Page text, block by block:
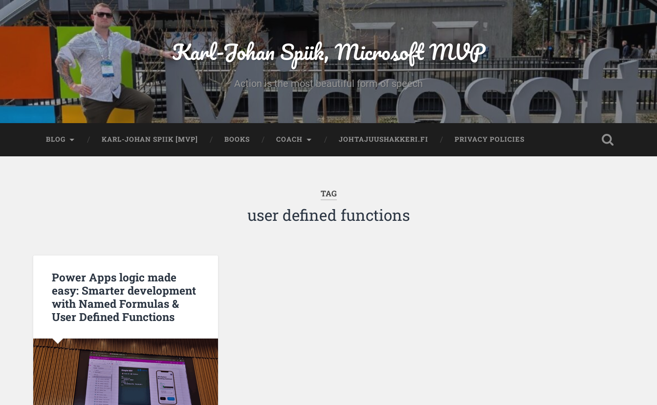
Karl-Johan Spiik, Microsoft MVP
Action is the most beautiful form of speech
BLOG KARL-JOHAN SPIIK [MVP] BOOKS COACH JOHTAJUUSHAKKERI.FI PRIVACY POLICIES
TAG
user defined functions
Power Apps logic made
easy: Smarter development
with Named Formulas &
User Defined Functions